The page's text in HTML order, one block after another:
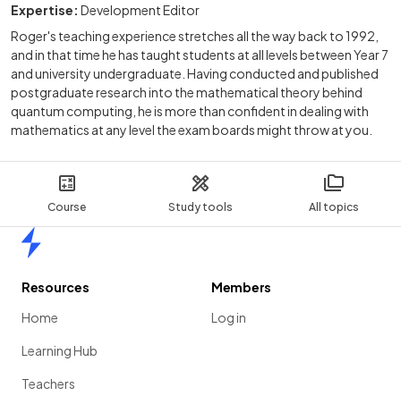
Course Study tools All topics
Expertise: Development Editor
Roger's teaching experience stretches all the way back to 1992,
and in that time he has taught students at all levels between Year 7
and university undergraduate. Having conducted and published
postgraduate research into the mathematical theory behind
quantum computing, he is more than confident in dealing with
mathematics at any level the exam boards might throw at you.
Resources
Home
Learning Hub
Teachers
Members
Log in